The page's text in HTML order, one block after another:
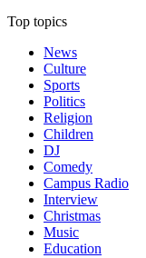
Top topics
News
Culture
Sports
Politics
Religion
Children
DJ
Comedy
Campus Radio
Interview
Christmas
Music
Education